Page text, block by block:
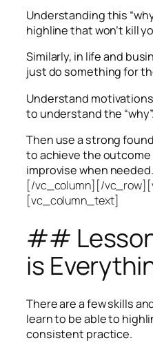
Understanding this
highline that won’t kill
Similarly, in life and
just do something for
Understand
to understand the “why”.
Then use a strong
to achieve the
improvise when needed.
[/vc_column][/
[vc_column_text]
##
is
There are a few skills
learn to be able to
consistent practice.